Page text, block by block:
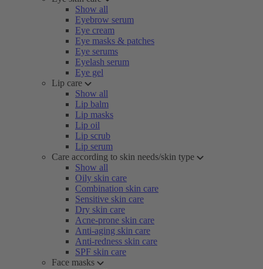
Show all
Eyebrow serum
Eye cream
Eye masks & patches
Eye serums
Eyelash serum
Eye gel
Lip care
Show all
Lip balm
Lip masks
Lip oil
Lip scrub
Lip serum
Care according to skin needs/skin type
Show all
Oily skin care
Combination skin care
Sensitive skin care
Dry skin care
Acne-prone skin care
Anti-aging skin care
Anti-redness skin care
SPF skin care
Face masks